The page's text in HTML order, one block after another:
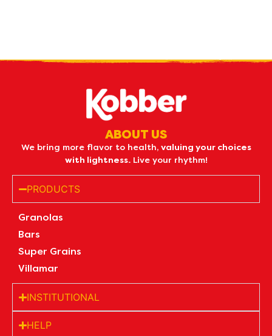
ABOUT US
We bring more flavor to health, valuing your choices
with lightness.Live your rhythm!
PRODUCTS
Granolas
Bars
Super Grains
Villamar
INSTITUTIONAL
HELP